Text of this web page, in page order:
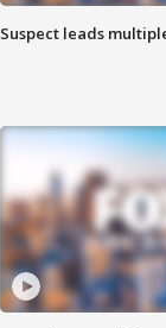
Suspect leads